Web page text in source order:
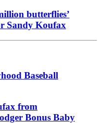
butterflies’
Sandy Koufax
Baseball
from
Bonus Baby